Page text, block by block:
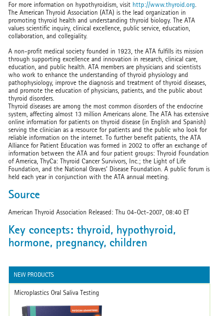
For more information on hypothyroidism, visit http://www.thyroid.org
The American Thyroid Association (ATA) is the lead organization in
promoting thyroid health and understanding thyroid biology. The ATA
values scientific inquiry, clinical excellence, public service, education,
collaboration, and collegiality.
A non-profit medical society founded in 1923, the ATA fulfills its mission
through supporting excellence and innovation in research, clinical care,
education, and public health. ATA members are physicians and scientists
who work to enhance the understanding of thyroid physiology and
pathophysiology, improve the diagnosis and treatment of thyroid diseases,
and promote the education of physicians, patients, and the public about
thyroid disorders.
Thyroid diseases are among the most common disorders of the endocrine
system, affecting almost 13 million Americans alone. The ATA has extensive
online information for patients on thyroid disease (in English and Spanish)
serving the clinician as a resource for patients and the public who look for
reliable information on the internet. To further benefit patients, the ATA
Alliance for Patient Education was formed in 2002 to offer an exchange of
information between the ATA and four patient groups: Thyroid Foundation
of America, ThyCa: Thyroid Cancer Survivors, Inc.; the Light of Life
Foundation, and the National Graves’ Disease Foundation. A public forum is
held each year in conjunction with the ATA annual meeting.
Source
American Thyroid Association Released: Thu 04-Oct-2007, 08:40 ET
Key concepts: thyroid, hypothyroid,
hormone, pregnancy, children
NEW PRODUCTS
Microplastics Oral Saliva Testing